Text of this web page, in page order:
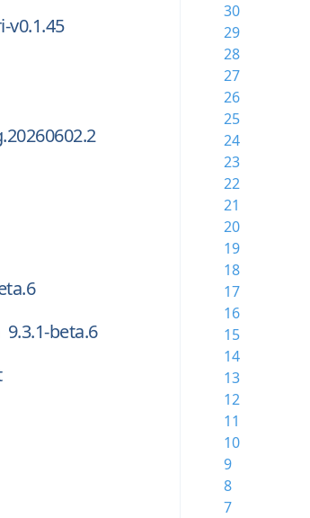
v0.1.45
9.3.1-beta.6
30
29
28
27
26
25
24
23
22
21
20
19
18
17
16
15
14
13
12
11
10
9
8
7